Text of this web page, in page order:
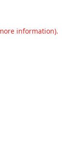
information).